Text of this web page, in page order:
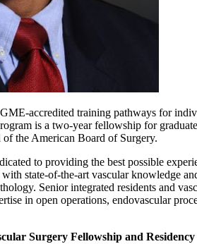
accredited training pathways for
is a two-year fellowship for
the American Board of Surgery.
to providing the best possible
with state-of-the-art vascular knowledge
Senior integrated residents and
in open operations, endovascular
Surgery Fellowship and Residency